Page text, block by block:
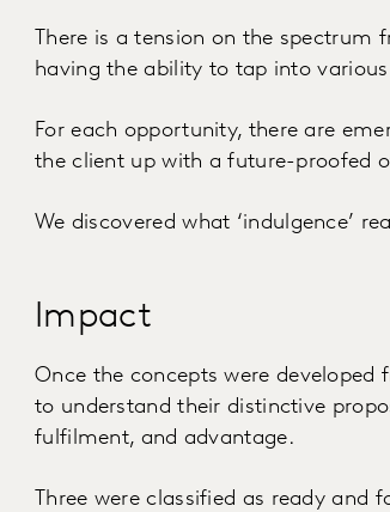
There is a tension on the
having the ability to tap into
For each opportunity, there are
the client up with a future-proofed
We discovered what ‘indulgence’
Impact
Once the concepts were developed
to understand their distinctive
fulfilment, and advantage.
Three were classified as ready